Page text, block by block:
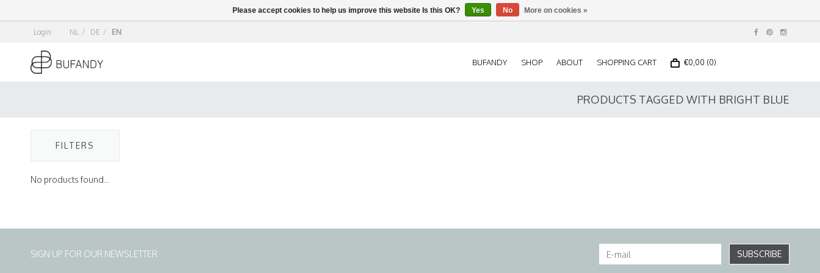
Login NL / DE / EN
BUFANDY SHOP ABOUT SHOPPING CART €0,00 (0)
PRODUCTS TAGGED WITH BRIGHT BLUE
FILTERS
No products found...
SIGN UP FOR OUR NEWSLETTER SUBSCRIBE
Please accept cookies to help us improve this website Is this OK? Yes No More on cookies »